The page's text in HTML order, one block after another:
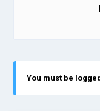
You must be